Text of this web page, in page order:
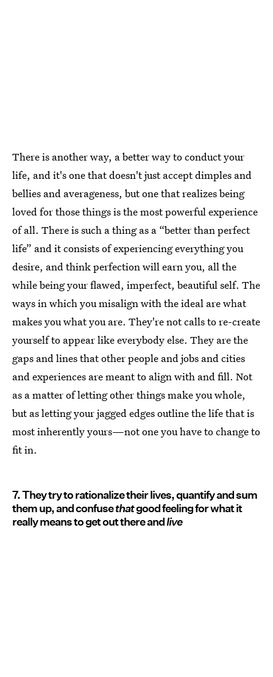
There is another way, a better way to conduct your
life, and it's one that doesn't just accept dimples and
bellies and averageness, but one that realizes being
loved for those things is the most powerful experience
of all. There is such a thing as a “better than perfect
life” and it consists of experiencing everything you
desire, and think perfection will earn you, all the
while being your flawed, imperfect, beautiful self. The
ways in which you misalign with the ideal are what
makes you what you are. They're not calls to re-create
yourself to appear like everybody else. They are the
gaps and lines that other people and jobs and cities
and experiences are meant to align with and fill. Not
as a matter of letting other things make you whole,
but as letting your jagged edges outline the life that is
most inherently yours—not one you have to change to
fit in.
7. They try to rationalize their lives, quantify and sum
them up, and confusethatgood feeling for what it
really means to get out there andlive